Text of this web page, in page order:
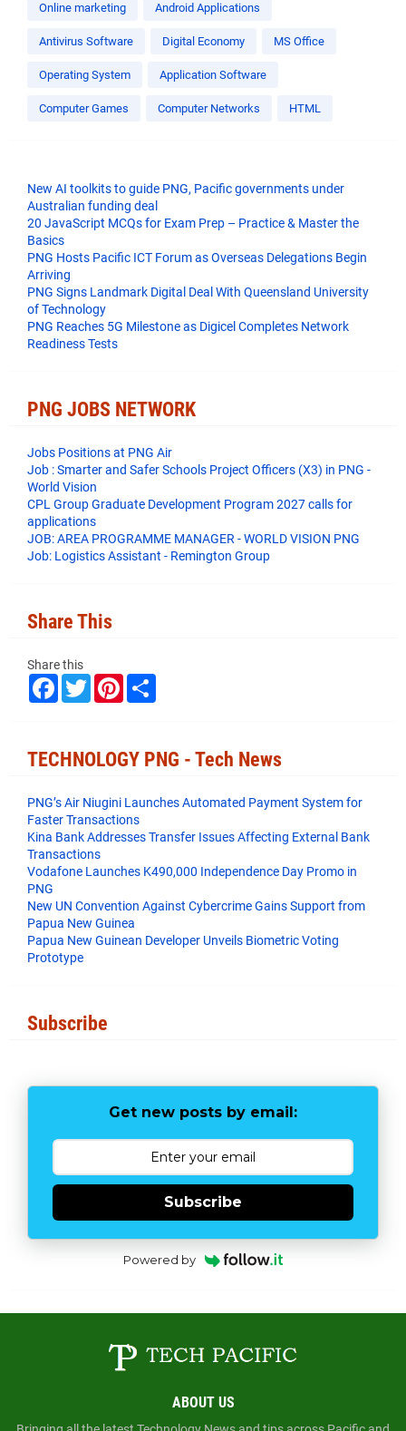
Online marketing Android Applications
Antivirus Software Digital Economy MS Office
Operating System Application Software
Computer Games Computer Networks HTML
New AI toolkits to guide PNG, Pacific governments under
Australian funding deal
20 JavaScript MCQs for Exam Prep – Practice & Master the
Basics
PNG Hosts Pacific ICT Forum as Overseas Delegations Begin
Arriving
PNG Signs Landmark Digital Deal With Queensland University
of Technology
PNG Reaches 5G Milestone as Digicel Completes Network
Readiness Tests
PNG JOBS NETWORK
Jobs Positions at PNG Air
Job : Smarter and Safer Schools Project Officers (X3) in PNG -
World Vision
CPL Group Graduate Development Program 2027 calls for
applications
JOB: AREA PROGRAMME MANAGER - WORLD VISION PNG
Job: Logistics Assistant - Remington Group
Share This
Share this
F
o
o
T
w
e
r
P
r
e
t
TECHNOLOGY PNG - Tech News
PNG’s Air Niugini Launches Automated Payment System for
Faster Transactions
​Kina Bank Addresses Transfer Issues Affecting External Bank
Transactions
Vodafone Launches K490,000 Independence Day Promo in
PNG
New UN Convention Against Cybercrime Gains Support from
Papua New Guinea
Papua New Guinean Developer Unveils Biometric Voting
Prototype
Subscribe
Get new posts by email:
Subscribe
Powered by
ABOUT US